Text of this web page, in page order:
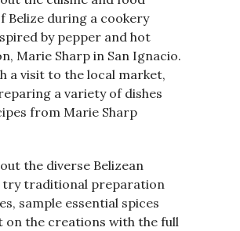
Belize during a cookery
by pepper and hot
Marie Sharp in San Ignacio.
a visit to the local market,
a variety of dishes
from Marie Sharp
the diverse Belizean
try traditional preparation
sample essential spices
on the creations with the full